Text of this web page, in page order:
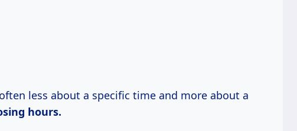
less about a specific time and more about a
hours.